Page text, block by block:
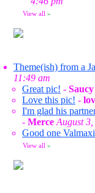
View all »
Theme(ish) from a
11:49 am
Great pic! -
Love this pic! -
I'm glad his
- Merce August
Good one
View all »